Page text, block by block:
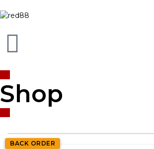
Shop
BACK ORDER